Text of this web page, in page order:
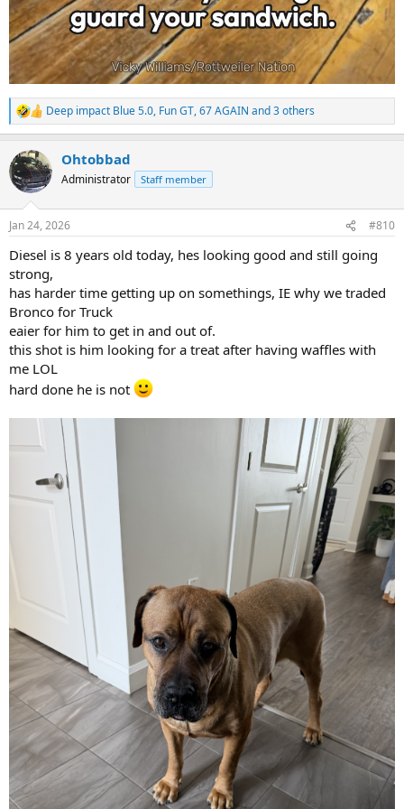
R
e
c
t
i
s
Deep impact Blue 5.0, Fun GT,67 AGAIN and 3 others
Ohtobbad
Administrator Staff member
Jan 24, 2026 #810
Diesel is 8 years old today, hes looking good and still going
strong,
has harder time getting up on somethings, IE why we traded
Bronco for Truck
eaier for him to get in and out of.
this shot is him looking for a treat after having waffles with
me LOL
hard done he is not